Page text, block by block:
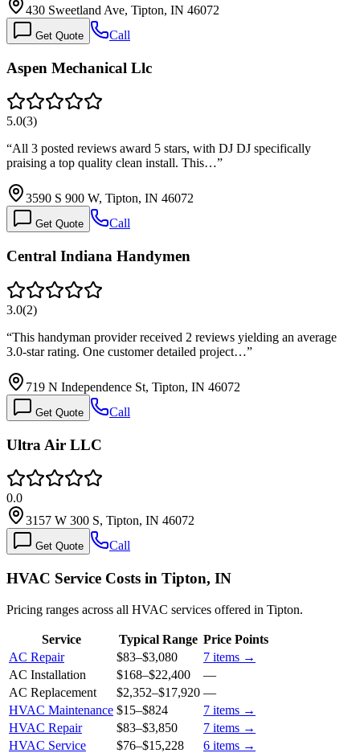
430 Sweetland Ave, Tipton, IN 46072
Get Quote Call
Aspen Mechanical Llc
5.0(3)
“All 3 posted reviews award 5 stars, with DJ DJ specifically
praising a top quality clean install. This…”
3590 S 900 W, Tipton, IN 46072
Get Quote Call
Central Indiana Handymen
3.0(2)
“This handyman provider received 2 reviews yielding an average
3.0-star rating. One customer detailed project…”
719 N Independence St, Tipton, IN 46072
Get Quote Call
Ultra Air LLC
0.0
3157 W 300 S, Tipton, IN 46072
Get Quote Call
HVAC Service Costs in Tipton, IN
Pricing ranges across all HVAC services offered in Tipton.
Service Typical Range Price Points
AC Repair
$83–$3,080 7 items →
AC Installation
$168–$22,400
—
AC Replacement
$2,352–$17,920 —
HVAC Maintenance $15–$824 7 items →
HVAC Repair
$83–$3,850 7 items →
HVAC Service
$76–$15,228 6 items →